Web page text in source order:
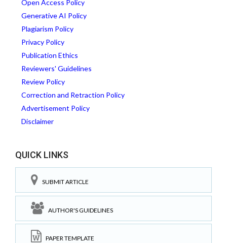
Open Access Policy
Generative AI Policy
Plagiarism Policy
Privacy Policy
Publication Ethics
Reviewers' Guidelines
Review Policy
Correction and Retraction Policy
Advertisement Policy
Disclaimer
QUICK LINKS
SUBMIT ARTICLE
AUTHOR'S GUIDELINES
PAPER TEMPLATE